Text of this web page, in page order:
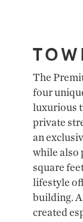
The
four
luxurious
private
an
while also
square
lifestyle
building.
created